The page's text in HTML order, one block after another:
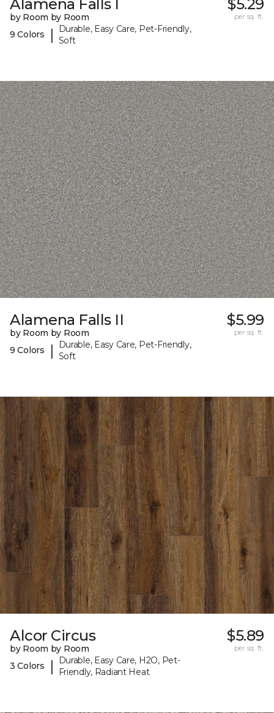
Alamena Falls I
by Room by Room
9 Colors
|
Durable, Easy Care, Pet-Friendly,
Soft
$5.29
per sq. ft.
Alamena Falls II
by Room by Room
9 Colors
|
Durable, Easy Care, Pet-Friendly,
Soft
$5.99
per sq. ft.
Alcor Circus
by Room by Room
3 Colors
|
Durable, Easy Care, H2O, Pet-
Friendly, Radiant Heat
$5.89
per sq. ft.